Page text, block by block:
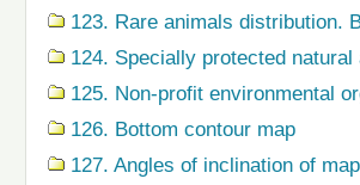
123. Rare animals distribution.
124. Specially protected natural
125. Non-profit environmental
126. Bottom contour map
127. Angles of inclination of map